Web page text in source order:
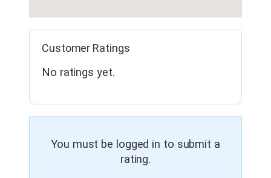
Customer Ratings
No ratings yet.
You must be logged in to submit a
rating.